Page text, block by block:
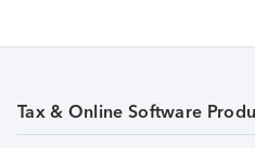
Tax & Online Software